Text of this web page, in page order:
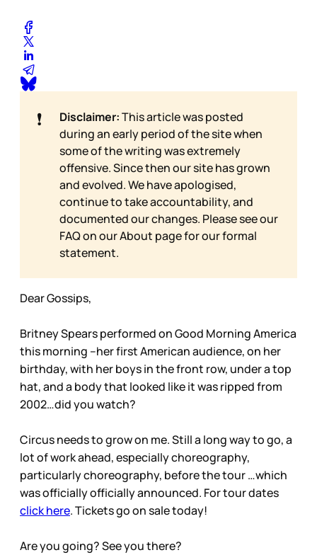
❗ Disclaimer:This article was posted
during an early period of the site when
some of the writing was extremely
offensive. Since then our site has grown
and evolved. We have apologised,
continue to take accountability, and
documented our changes. Please see our
FAQ on ourAbout page for our formal
statement.
Dear Gossips,
Britney Spears performed on Good Morning America
this morning –her first American audience, on her
birthday, with her boys in the front row, under a top
hat, and a body that looked like it was ripped from
2002…did you watch?
Circus needs to grow on me. Still a long way to go, a
lot of work ahead, especially choreography,
particularly choreography, before the tour …which
was officially officially announced. For tour dates
click here. Tickets go on sale today!
Are you going? See you there?